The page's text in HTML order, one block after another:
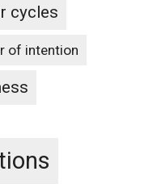
cycles
of intention